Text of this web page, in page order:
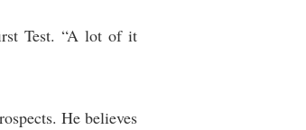
Test. “A lot of it
He believes